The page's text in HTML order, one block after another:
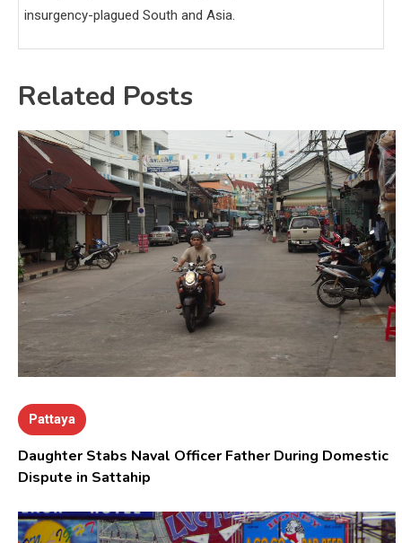
insurgency-plagued South and Asia.
Related Posts
Pattaya
Daughter Stabs Naval Officer Father During Domestic
Dispute in Sattahip